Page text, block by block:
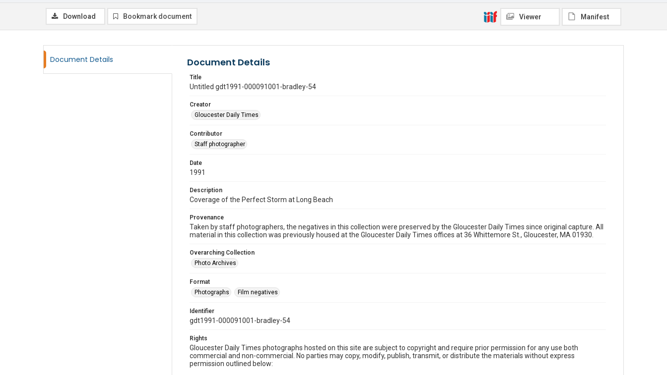
Download Bookmark document Viewer Manifest
Document Details Document Details
Title
Untitled gdt1991-000091001-bradley-54
Creator
Gloucester Daily Times
Contributor
Staff photographer
Date
1991
Description
Coverage of the Perfect Storm at Long Beach
Provenance
Taken by staff photographers, the negatives in this collection were preserved by the Gloucester Daily Times since original capture. All
material in this collection was previously housed at the Gloucester Daily Times offices at 36 Whittemore St., Gloucester, MA 01930.
Overarching Collection
Photo Archives
Format
Photographs
Film negatives
Identifier
gdt1991-000091001-bradley-54
Rights
Gloucester Daily Times photographs hosted on this site are subject to copyright and require prior permission for any use both
commercial and non-commercial. No parties may copy, modify, publish, transmit, or distribute the materials without express
permission outlined below: